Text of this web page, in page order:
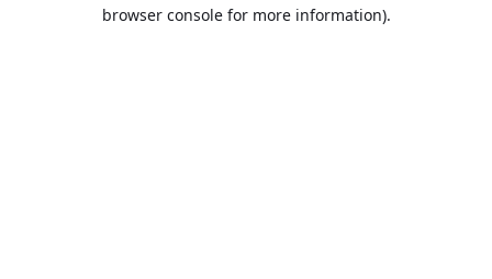
browser console for more information).